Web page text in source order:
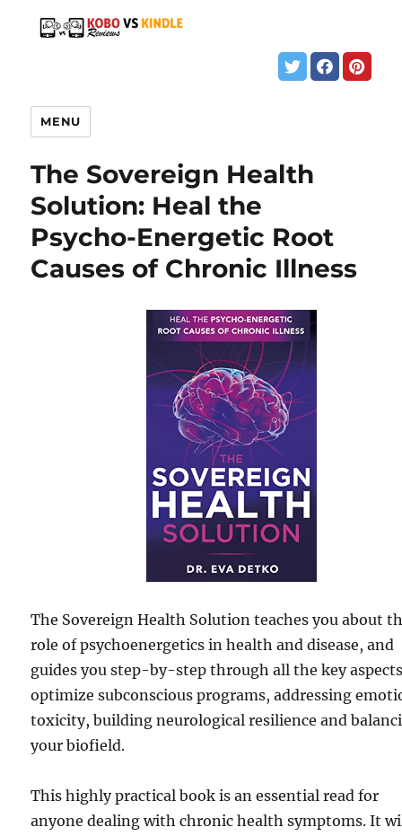
MENU
The Sovereign Health
Solution: Heal the
Psycho-Energetic Root
Causes of Chronic Illness
The Sovereign Health Solution teaches you about
role of psychoenergetics in health and disease, and
guides you step-by-step through all the key
optimize subconscious programs, addressing
toxicity, building neurological resilience and
your biofield.
This highly practical book is an essential read for
anyone dealing with chronic health symptoms. It